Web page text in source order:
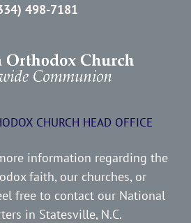
498-7181
CHURCH HEAD OFFICE
information regarding the
faith, our churches, or
free to contact our National
in Statesville, N.C.